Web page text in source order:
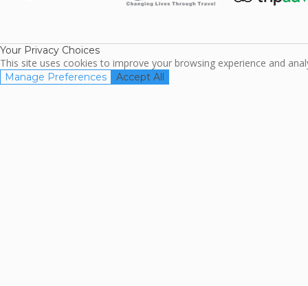
Your Privacy Choices
This site uses cookies to improve your browsing experience and
Manage Preferences Accept All